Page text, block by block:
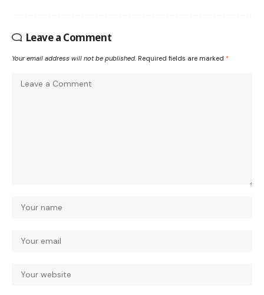
Leave a Comment
Your email address will not be published. Required fields are marked *